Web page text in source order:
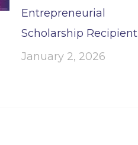
Entrepreneurial
Scholarship Recipient
January 2, 2026